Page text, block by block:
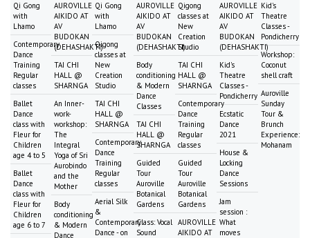
Qi Gong
with
Lhamo
Contemporary
Dance
Training
Regular
classes
Ballet
Dance
class with
Fleur for
Children
age 4 to 5
Ballet
Dance
class with
Fleur for
Children
age 6 to 7
AUROVILLE
AIKIDO AT
AV
BUDOKAN
(DEHASHAKTI)
TAI CHI
HALL @
SHARNGA
An Inner-
work-
workshop:
The
Integral
Yoga of Sri
Aurobindo
and the
Mother
Body
conditioning
& Modern
Dance
Qi Gong
with
Lhamo
Qigong
classes at
New
Creation
Studio
TAI CHI
HALL @
SHARNGA
Contemporary
Dance
Training
Regular
classes
Aerial Silk
&
Contemporary
Dance - on
AUROVILLE
AIKIDO AT
AV
BUDOKAN
(DEHASHAKTI)
Body
conditioning
& Modern
Dance
Classes
TAI CHI
HALL @
SHARNGA
Guided
Tour
Auroville
Botanical
Gardens
Class: Vocal
Sound
Qigong
classes at
New
Creation
Studio
TAI CHI
HALL @
SHARNGA
Contemporary
Dance
Training
Regular
classes
Guided
Tour
Auroville
Botanical
Gardens
AUROVILLE
AIKIDO AT
AUROVILLE
AIKIDO AT
AV
BUDOKAN
(DEHASHAKTI)
Kid's
Theatre
Classes -
Pondicherry
Ecstatic
Dance
2021
House &
Locking
Dance
Sessions
Jam
session :
What
moves
Kid's
Theatre
Classes -
Pondicherry
Workshop:
Coconut
shell craft
Auroville
Sunday
Tour &
Brunch
Experience:
Mohanam